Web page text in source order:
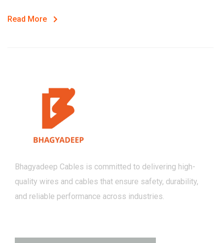
Read More
Bhagyadeep Cables is committed to delivering high-
quality wires and cables that ensure safety, durability,
and reliable performance across industries.